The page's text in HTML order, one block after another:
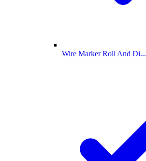
Wire Marker Roll And Di...